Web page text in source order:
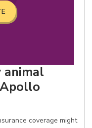
animal
coverage might